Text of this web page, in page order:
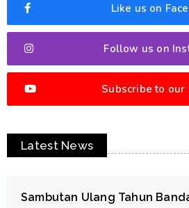
Like us on
Follow us on
Subscribe to our
Latest News
Sambutan Ulang Tahun